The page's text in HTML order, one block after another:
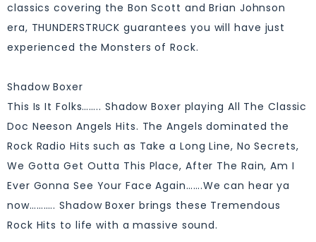
classics covering the Bon Scott and Brian Johnson
era, THUNDERSTRUCK guarantees you will have just
experienced the Monsters of Rock.
Shadow Boxer
This Is It Folks…….. Shadow Boxer playing All The Classic
Doc Neeson Angels Hits. The Angels dominated the
Rock Radio Hits such as Take a Long Line, No Secrets,
We Gotta Get Outta This Place, After The Rain, Am I
Ever Gonna See Your Face Again…….We can hear ya
now……….. Shadow Boxer brings these Tremendous
Rock Hits to life with a massive sound.